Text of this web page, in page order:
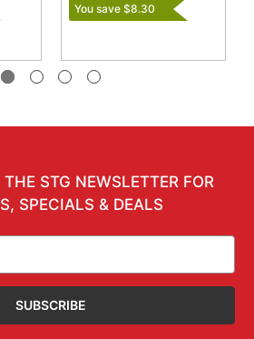
You save $8.30
STG NEWSLETTER FOR
SPECIALS & DEALS